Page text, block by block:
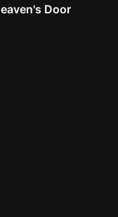
Door